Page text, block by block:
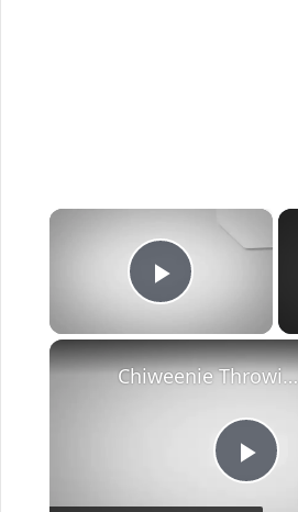
×
Play Video
Play
Chiweenie Throwing up: Here’s Why And What To Do - Canines and Pups